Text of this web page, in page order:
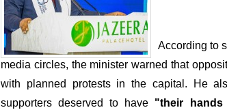
According to
media circles, the minister warned that
with planned protests in the capital. He
supporters deserved to have "their hands